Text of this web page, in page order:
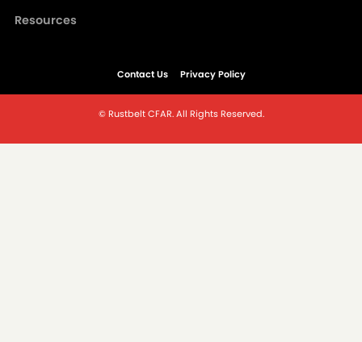
Resources
Contact Us Privacy Policy
© Rustbelt CFAR. All Rights Reserved.